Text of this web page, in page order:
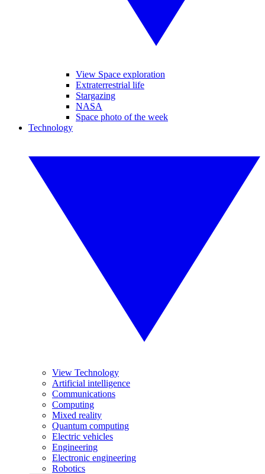
View Space exploration
Extraterrestrial life
Stargazing
NASA
Space photo of the week
Technology
View Technology
Artificial intelligence
Communications
Computing
Mixed reality
Quantum computing
Electric vehicles
Engineering
Electronic engineering
Robotics